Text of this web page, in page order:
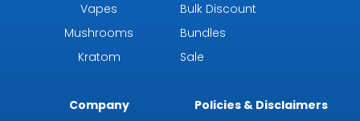
Vapes
Mushrooms
Kratom
Bulk Discount
Bundles
Sale
Company
Policies & Disclaimers